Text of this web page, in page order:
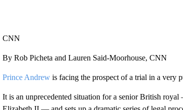
CNN
By Rob Picheta and Lauren Said-Moorhouse, CNN
Prince Andrewis facing the prospect of a trial in a very
It is an unprecedented situation for a senior British